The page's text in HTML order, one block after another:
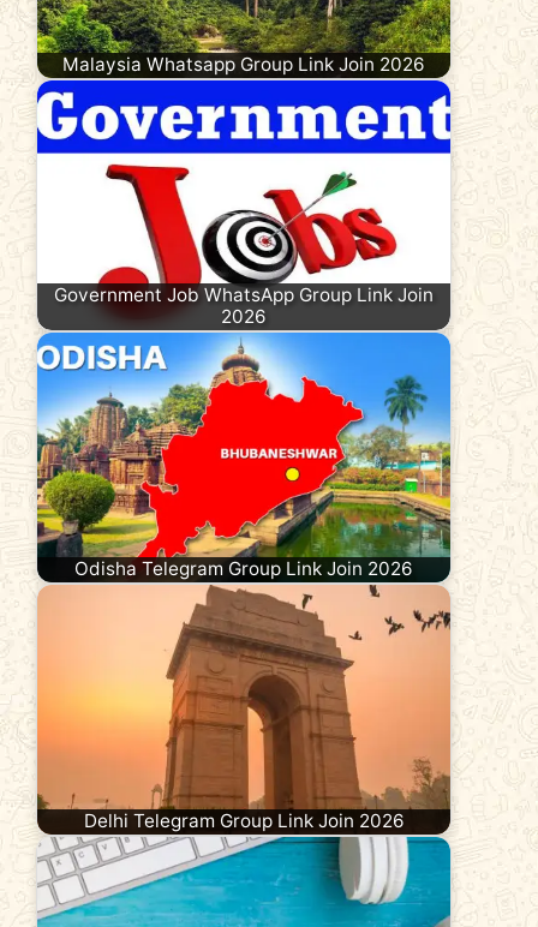
Malaysia Whatsapp Group Link Join 2026
Government Job WhatsApp Group Link Join
2026
Odisha Telegram Group Link Join 2026
Delhi Telegram Group Link Join 2026